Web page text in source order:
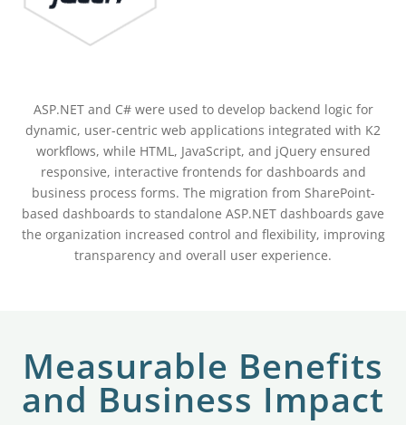
ASP.NET and C# were used to develop backend logic for
dynamic, user-centric web applications integrated with K2
workflows, while HTML, JavaScript, and jQuery ensured
responsive, interactive frontends for dashboards and
business process forms. The migration from SharePoint-
based dashboards to standalone ASP.NET dashboards gave
the organization increased control and flexibility, improving
transparency and overall user experience.
Measurable Benefits
and Business Impact